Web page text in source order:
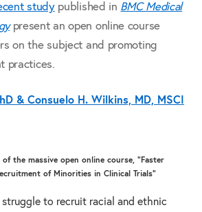
studypublished in BMC Medical
present an open online course
on the subject and promoting
practices.
& Consuelo H. Wilkins, MD, MSCI
the massive open online course, “Faster
of Minorities in Clinical Trials”
struggle to recruit racial and ethnic